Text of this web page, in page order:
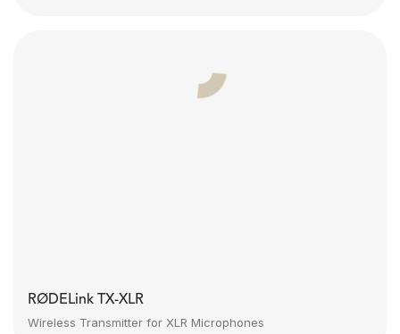
RØDELink TX-XLR
Wireless Transmitter for XLR Microphones